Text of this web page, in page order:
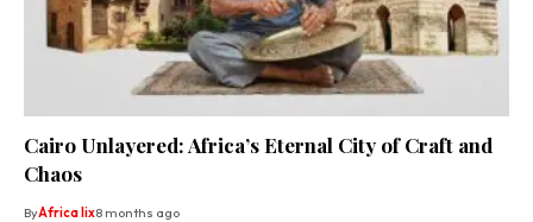
Cairo Unlayered: Africa’s Eternal City of Craft and
Chaos
ByAfrica lix8 months ago